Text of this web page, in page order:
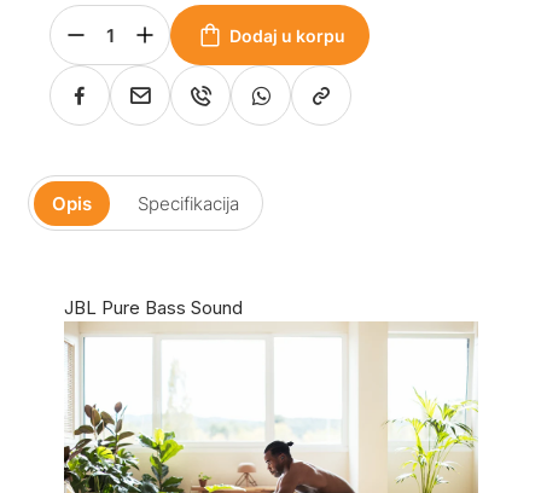
Dodaj u korpu
Opis Specifikacija
JBL Pure Bass Sound